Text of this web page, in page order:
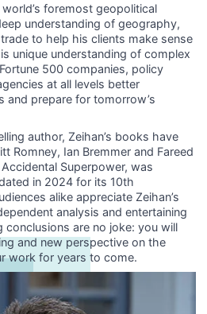
foremost geopolitical
understanding of geography,
to help his clients make sense
unique understanding of complex
500 companies, policy
at all levels better
and prepare for tomorrow’s
author, Zeihan’s books have
Romney, Ian Bremmer and Fareed
Superpower, was
in 2024 for its 10th
alike appreciate Zeihan’s
analysis and entertaining
are no joke: you will
and new perspective on the
work for years to come.